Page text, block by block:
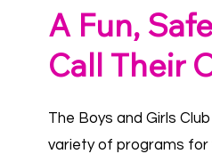
A Fun,
Call Their
The Boys and Girls
variety of programs for